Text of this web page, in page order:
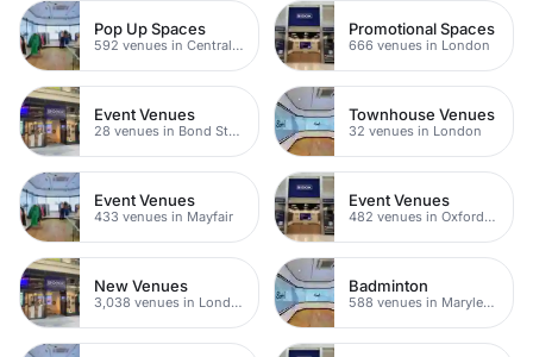
Pop Up Spaces
592 venues in Central London
Promotional Spaces
666 venues in London
Event Venues
28 venues in Bond Street
Townhouse Venues
32 venues in London
Event Venues
433 venues in Mayfair
Event Venues
482 venues in Oxford Street
New Venues
3,038 venues in London
Badminton
588 venues in Marylebone